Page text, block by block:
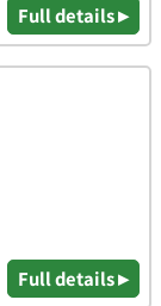
Full details ▸
Full details ▸